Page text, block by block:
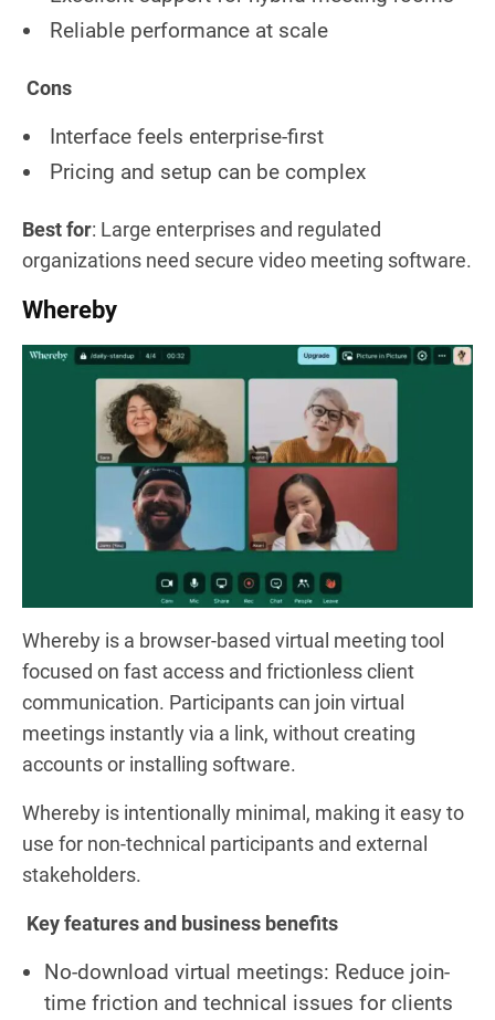
Reliable performance at scale
Cons
Interface feels enterprise-first
Pricing and setup can be complex
Best for: Large enterprises and regulated
organizations need secure video meeting software.
Whereby
Whereby is a browser-based virtual meeting tool
focused on fast access and frictionless client
communication. Participants can join virtual
meetings instantly via a link, without creating
accounts or installing software.
Whereby is intentionally minimal, making it easy to
use for non-technical participants and external
stakeholders.
Key features and business benefits
No-download virtual meetings: Reduce join-
time friction and technical issues for clients